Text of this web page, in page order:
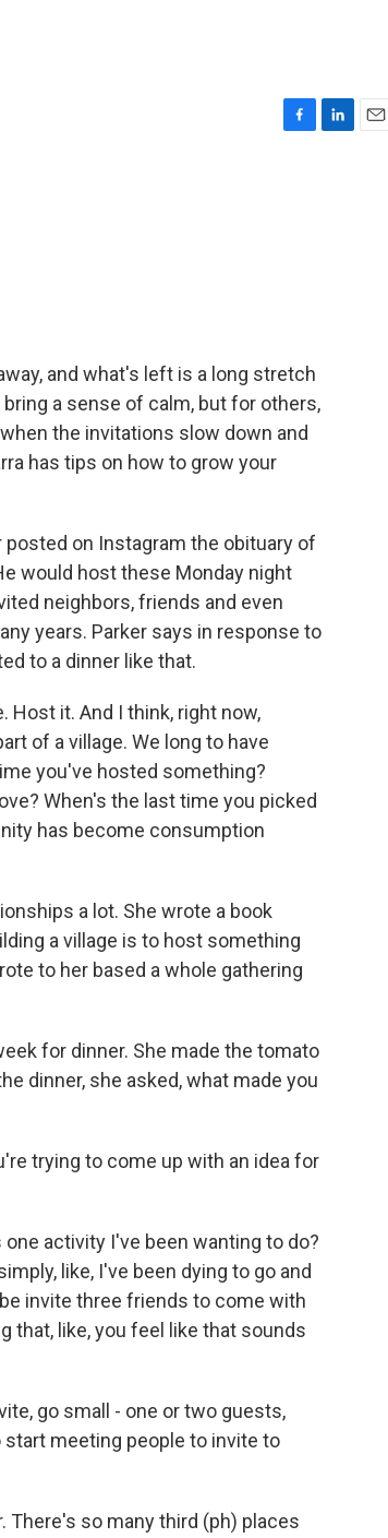
and what's left is a long stretch
a sense of calm, but for others,
the invitations slow down and
has tips on how to grow your
posted on Instagram the obituary of
would host these Monday night
neighbors, friends and even
years. Parker says in response to
to a dinner like that.
Host it. And I think, right now,
of a village. We long to have
you've hosted something?
When's the last time you picked
has become consumption
a lot. She wrote a book
a village is to host something
to her based a whole gathering
for dinner. She made the tomato
dinner, she asked, what made you
trying to come up with an idea for
one activity I've been wanting to do?
like, I've been dying to go and
invite three friends to come with
that, like, you feel like that sounds
go small - one or two guests,
start meeting people to invite to
There's so many third (ph) places